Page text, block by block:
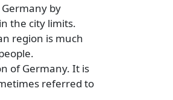
by
the city limits.
region is much
of Germany. It is
referred to